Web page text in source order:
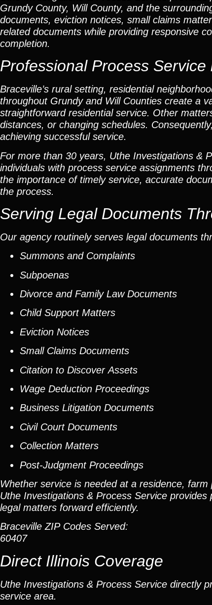
Grundy County, Will County, and the
documents, eviction notices, small claims
related documents while providing responsive
completion.
Professional Process
Braceville’s rural setting, residential
throughout Grundy and Will Counties create a
straightforward residential service. Other
distances, or changing schedules.
achieving successful service.
For more than 30 years, Uthe Investigations &
individuals with process service assignments
the importance of timely service, accurate
the process.
Serving Legal Documents
Our agency routinely serves legal documents
Summons and Complaints
Subpoenas
Divorce and Family Law Documents
Child Support Matters
Eviction Notices
Small Claims Documents
Citation to Discover Assets
Wage Deduction Proceedings
Business Litigation Documents
Civil Court Documents
Collection Matters
Post-Judgment Proceedings
Whether service is needed at a residence,
Uthe Investigations & Process Service
legal matters forward efficiently.
Braceville ZIP Codes Served:
60407
Direct Illinois Coverage
Uthe Investigations & Process Service directly
service area.